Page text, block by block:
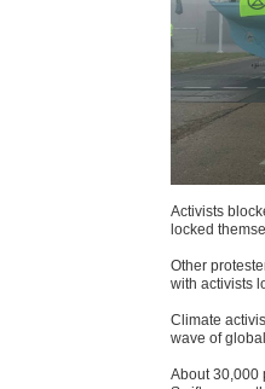
Activists
locked
Other
with activists
Climate
wave of
About 30,000